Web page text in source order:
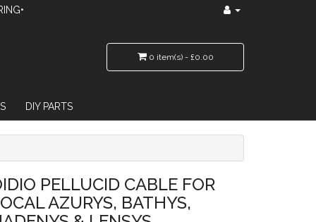
0 item(s) - £0.00
DIY PARTS
PELLUCID CABLE FOR
AZURYS, BATHYS,